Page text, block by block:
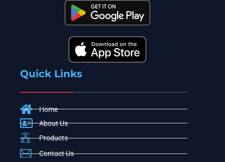
Quick Links
Home
About Us
Products
Contact Us